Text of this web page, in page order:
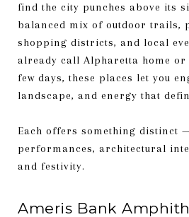
find the city punches above its
balanced mix of outdoor trails,
shopping districts, and local
already call Alpharetta home
few days, these places let you
landscape, and energy that
Each offers something distinct
performances, architectural
and festivity.
Ameris Bank